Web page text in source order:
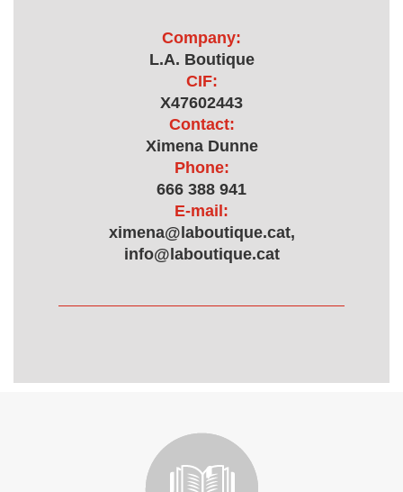
Company:
L.A. Boutique
CIF:
X47602443
Contact:
Ximena Dunne
Phone:
666 388 941
E-mail:
ximena@laboutique.cat,
info@laboutique.cat